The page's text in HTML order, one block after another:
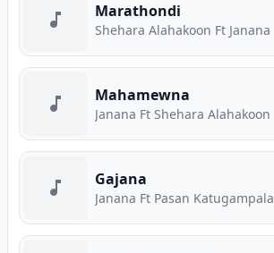
Marathondi
Shehara Alahakoon Ft Janana
Mahamewna
Janana Ft Shehara Alahakoon
Gajana
Janana Ft Pasan Katugampala